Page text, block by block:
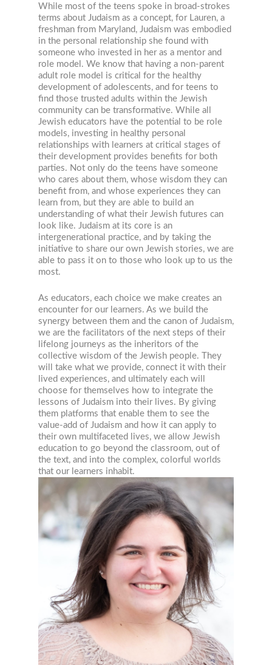
While most of the teens spoke in broad-strokes
terms about Judaism as a concept, for Lauren, a
freshman from Maryland, Judaism was embodied
in the personal relationship she found with
someone who invested in her as a mentor and
role model. We know that having a non-parent
adult role model is critical for the healthy
development of adolescents, and for teens to
find those trusted adults within the Jewish
community can be transformative. While all
Jewish educators have the potential to be role
models, investing in healthy personal
relationships with learners at critical stages of
their development provides benefits for both
parties. Not only do the teens have someone
who cares about them, whose wisdom they can
benefit from, and whose experiences they can
learn from, but they are able to build an
understanding of what their Jewish futures can
look like. Judaism at its core is an
intergenerational practice, and by taking the
initiative to share our own Jewish stories, we are
able to pass it on to those who look up to us the
most.
As educators, each choice we make creates an
encounter for our learners. As we build the
synergy between them and the canon of Judaism,
we are the facilitators of the next steps of their
lifelong journeys as the inheritors of the
collective wisdom of the Jewish people. They
will take what we provide, connect it with their
lived experiences, and ultimately each will
choose for themselves how to integrate the
lessons of Judaism into their lives. By giving
them platforms that enable them to see the
value-add of Judaism and how it can apply to
their own multifaceted lives, we allow Jewish
education to go beyond the classroom, out of
the text, and into the complex, colorful worlds
that our learners inhabit.
JEWISH STUDIES
STRAIGHT TO YOUR INBOX!
Join our mailing list now!
Email